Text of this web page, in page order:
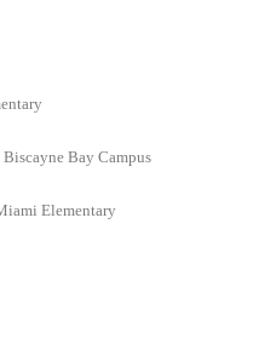
Bay Campus
Elementary